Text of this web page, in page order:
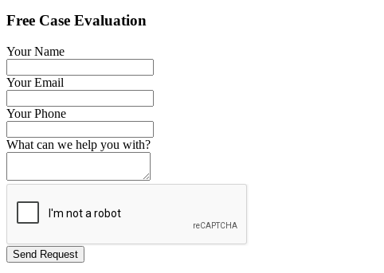
Free Case Evaluation
Your Name
Your Email
Your Phone
What can we help you with?